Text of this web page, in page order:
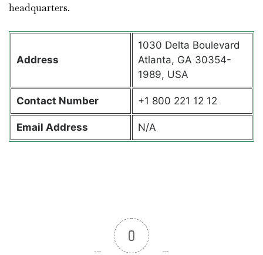
headquarters.
Address
1030 Delta Boulevard
Atlanta, GA 30354-
1989, USA
Contact Number +1 800 221 12 12
Email Address N/A
0